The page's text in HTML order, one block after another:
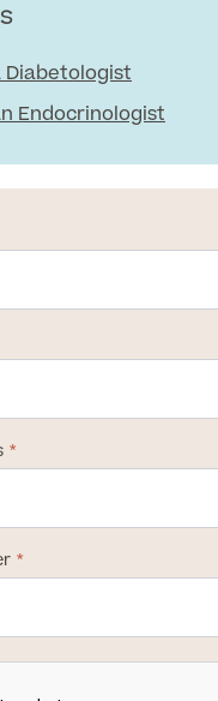
Diabetologist
Endocrinologist